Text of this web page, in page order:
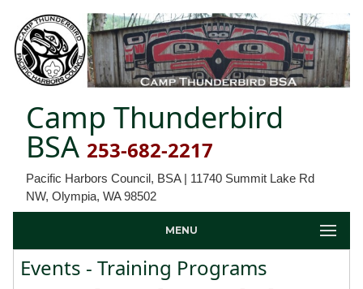
Camp Thunderbird
BSA 253-682-2217
Pacific Harbors Council, BSA | 11740 Summit Lake Rd
NW, Olympia, WA 98502
MENU
Events - Training Programs